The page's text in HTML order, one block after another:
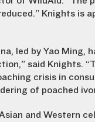
Knights is
led by Yao
said Knights.
crisis in
of poached
and Western